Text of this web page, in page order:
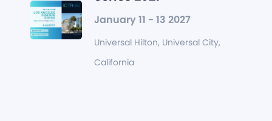
January 11 - 13 2027
Universal Hilton, Universal City,
California